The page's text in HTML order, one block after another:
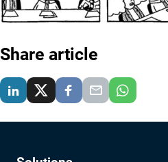
Share article